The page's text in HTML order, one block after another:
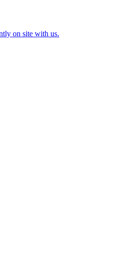
on site with us.